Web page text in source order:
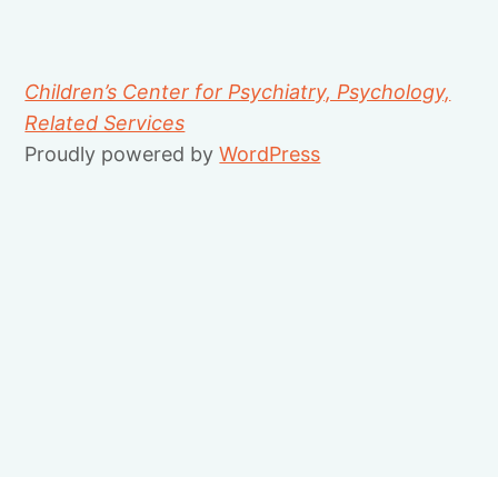
Children’s Center for Psychiatry, Psychology,
Related Services
Proudly powered byWordPress